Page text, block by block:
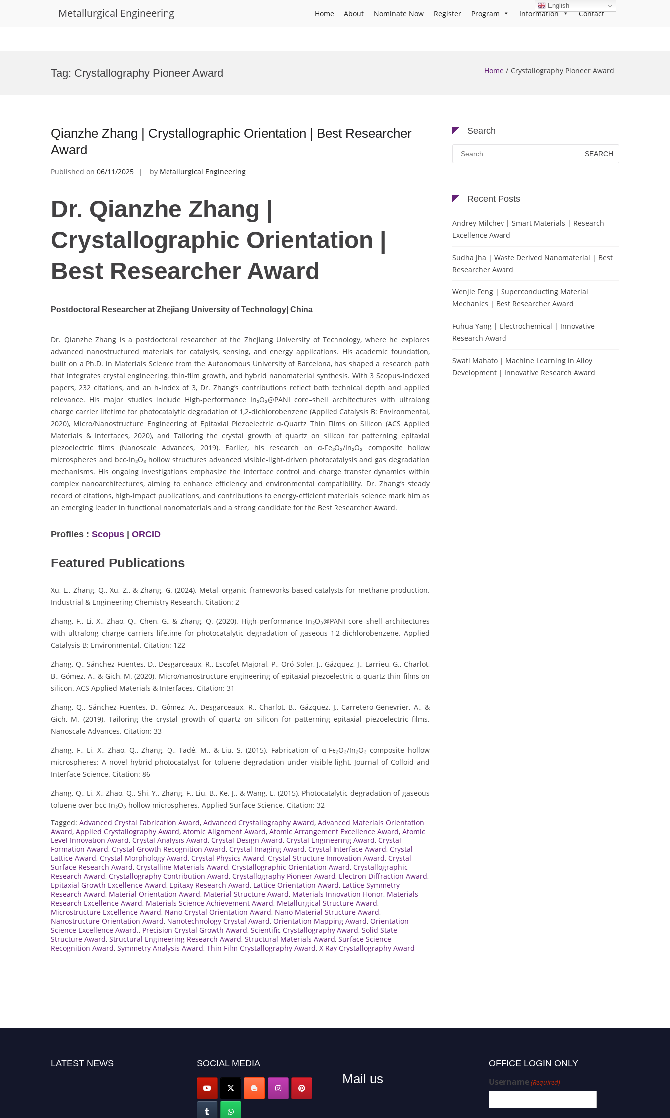
Metallurgical Engineering Home About Nominate Now Register Program Information Contact
Tag: Crystallography Pioneer Award Home Crystallography Pioneer Award
Qianzhe Zhang | Crystallographic Orientation | Best Researcher
Award
Published on 06/11/2025 by Metallurgical Engineering
Dr. Qianzhe Zhang |
Crystallographic Orientation |
Best Researcher Award
Postdoctoral Researcher at Zhejiang University of Technology| China
Dr. Qianzhe Zhang is a postdoctoral researcher at the Zhejiang University of Technology, where he explores
advanced nanostructured materials for catalysis, sensing, and energy applications. His academic foundation,
built on a Ph.D. in Materials Science from the Autonomous University of Barcelona, has shaped a research path
that integrates crystal engineering, thin-film growth, and hybrid nanomaterial synthesis. With 3 Scopus-indexed
papers, 232 citations, and an h-index of 3, Dr. Zhang’s contributions reflect both technical depth and applied
relevance. His major studies include High-performance In₂O₃@PANI core–shell architectures with ultralong
charge carrier lifetime for photocatalytic degradation of 1,2-dichlorobenzene (Applied Catalysis B: Environmental,
2020), Micro/Nanostructure Engineering of Epitaxial Piezoelectric α-Quartz Thin Films on Silicon (ACS Applied
Materials & Interfaces, 2020), and Tailoring the crystal growth of quartz on silicon for patterning epitaxial
piezoelectric films (Nanoscale Advances, 2019). Earlier, his research on α-Fe₂O₃/In₂O₃ composite hollow
microspheres and bcc-In₂O₃ hollow structures advanced visible-light-driven photocatalysis and gas degradation
mechanisms. His ongoing investigations emphasize the interface control and charge transfer dynamics within
complex nanoarchitectures, aiming to enhance efficiency and environmental compatibility. Dr. Zhang’s steady
record of citations, high-impact publications, and contributions to energy-efficient materials science mark him as
an emerging leader in functional nanomaterials and a strong candidate for the Best Researcher Award.
Profiles : Scopus | ORCID
Featured Publications
Xu, L., Zhang, Q., Xu, Z., & Zhang, G. (2024). Metal–organic frameworks-based catalysts for methane production.
Industrial & Engineering Chemistry Research. Citation: 2
Zhang, F., Li, X., Zhao, Q., Chen, G., & Zhang, Q. (2020). High-performance In₂O₃@PANI core–shell architectures
with ultralong charge carriers lifetime for photocatalytic degradation of gaseous 1,2-dichlorobenzene. Applied
Catalysis B: Environmental. Citation: 122
Zhang, Q., Sánchez-Fuentes, D., Desgarceaux, R., Escofet-Majoral, P., Oró-Soler, J., Gázquez, J., Larrieu, G., Charlot,
B., Gómez, A., & Gich, M. (2020). Micro/nanostructure engineering of epitaxial piezoelectric α-quartz thin films on
silicon. ACS Applied Materials & Interfaces. Citation: 31
Zhang, Q., Sánchez-Fuentes, D., Gómez, A., Desgarceaux, R., Charlot, B., Gázquez, J., Carretero-Genevrier, A., &
Gich, M. (2019). Tailoring the crystal growth of quartz on silicon for patterning epitaxial piezoelectric films.
Nanoscale Advances. Citation: 33
Zhang, F., Li, X., Zhao, Q., Zhang, Q., Tadé, M., & Liu, S. (2015). Fabrication of α-Fe₂O₃/In₂O₃ composite hollow
microspheres: A novel hybrid photocatalyst for toluene degradation under visible light. Journal of Colloid and
Interface Science. Citation: 86
Zhang, Q., Li, X., Zhao, Q., Shi, Y., Zhang, F., Liu, B., Ke, J., & Wang, L. (2015). Photocatalytic degradation of gaseous
toluene over bcc-In₂O₃ hollow microspheres. Applied Surface Science. Citation: 32
Tagged: Advanced Crystal Fabrication Award, Advanced Crystallography Award, Advanced Materials Orientation
Award, Applied Crystallography Award, Atomic Alignment Award, Atomic Arrangement Excellence Award, Atomic
Level Innovation Award, Crystal Analysis Award, Crystal Design Award, Crystal Engineering Award, Crystal
Formation Award, Crystal Growth Recognition Award, Crystal Imaging Award, Crystal Interface Award, Crystal
Lattice Award, Crystal Morphology Award, Crystal Physics Award, Crystal Structure Innovation Award, Crystal
Surface Research Award, Crystalline Materials Award, Crystallographic Orientation Award, Crystallographic
Research Award, Crystallography Contribution Award, Crystallography Pioneer Award, Electron Diffraction Award,
Epitaxial Growth Excellence Award, Epitaxy Research Award, Lattice Orientation Award, Lattice Symmetry
Research Award, Material Orientation Award, Material Structure Award, Materials Innovation Honor, Materials
Research Excellence Award, Materials Science Achievement Award, Metallurgical Structure Award,
Microstructure Excellence Award, Nano Crystal Orientation Award, Nano Material Structure Award,
Nanostructure Orientation Award, Nanotechnology Crystal Award, Orientation Mapping Award, Orientation
Science Excellence Award., Precision Crystal Growth Award, Scientific Crystallography Award, Solid State
Structure Award, Structural Engineering Research Award, Structural Materials Award, Surface Science
Recognition Award, Symmetry Analysis Award, Thin Film Crystallography Award, X Ray Crystallography Award
Search
Search
for:
Recent Posts
Andrey Milchev | Smart Materials | Research
Excellence Award
Sudha Jha | Waste Derived Nanomaterial | Best
Researcher Award
Wenjie Feng | Superconducting Material
Mechanics | Best Researcher Award
Fuhua Yang | Electrochemical | Innovative
Research Award
Swati Mahato | Machine Learning in Alloy
Development | Innovative Research Award
LATEST NEWS SOCIAL MEDIA
Mail us
OFFICE LOGIN ONLY
Username(Required)
English